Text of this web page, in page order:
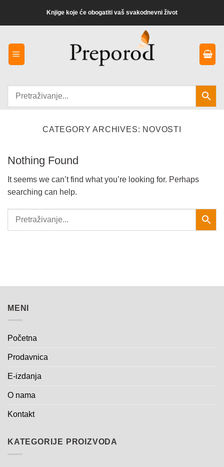
Knjige koje će obogatiti vaš svakodnevni život
CATEGORY ARCHIVES: NOVOSTI
Nothing Found
It seems we can’t find what you’re looking for. Perhaps
searching can help.
MENI
Početna
Prodavnica
E-izdanja
O nama
Kontakt
KATEGORIJE PROIZVODA